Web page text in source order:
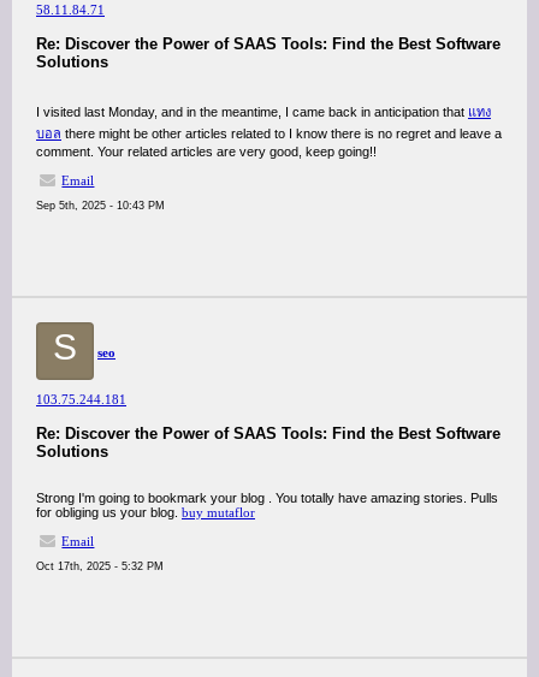
58.11.84.71
Re: Discover the Power of SAAS Tools: Find the Best Software
Solutions
I visited last Monday, and in the meantime, I came back in anticipation that แทง
บอล there might be other articles related to I know there is no regret and leave a
comment. Your related articles are very good, keep going!!
Email
Sep 5th, 2025 - 10:43 PM
S seo
103.75.244.181
Re: Discover the Power of SAAS Tools: Find the Best Software
Solutions
Strong I'm going to bookmark your blog . You totally have amazing stories. Pulls
for obliging us your blog. buy mutaflor
Email
Oct 17th, 2025 - 5:32 PM